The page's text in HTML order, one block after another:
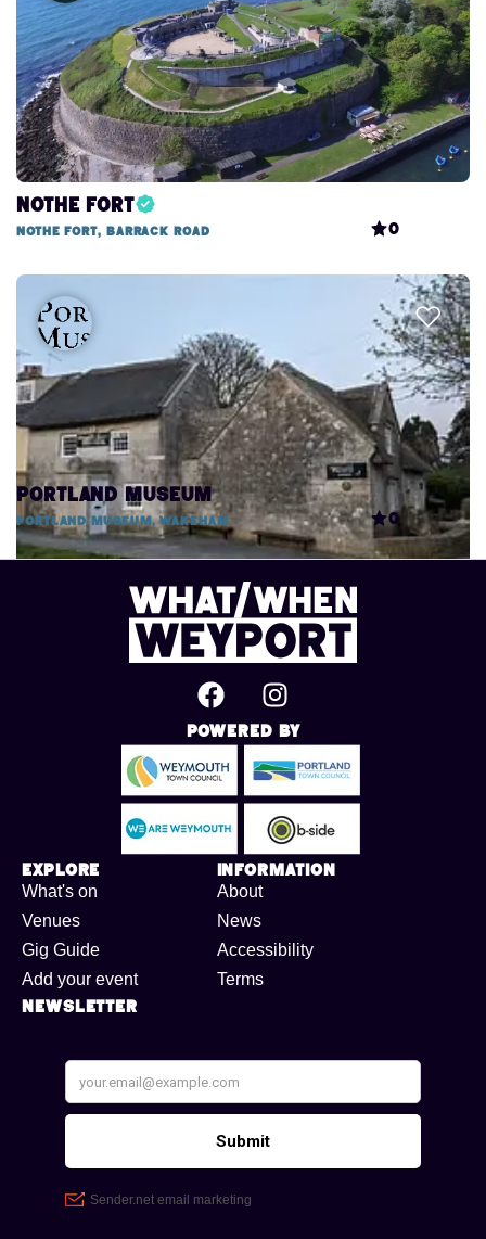
Nothe Fort
Nothe Fort, Barrack Road 0
Portland Museum
Portland Museum, Wakeham 0
Powered By
Explore
What's on
Venues
Gig Guide
Add your event
Information
About
News
Accessibility
Terms
Newsletter